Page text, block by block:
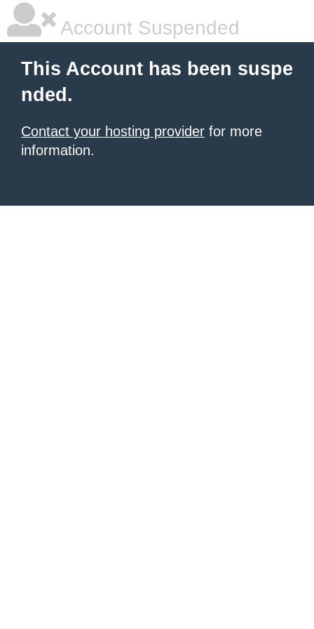
Account Suspended
This Account has been suspe
nded.
Contact your hosting provider for more
information.